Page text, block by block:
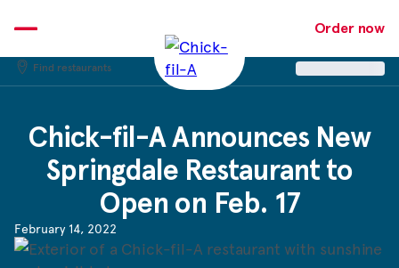
to
content
Order now
Find restaurants
Chick-fil-A Announces New
Springdale Restaurant to
Open on Feb. 17
February 14, 2022